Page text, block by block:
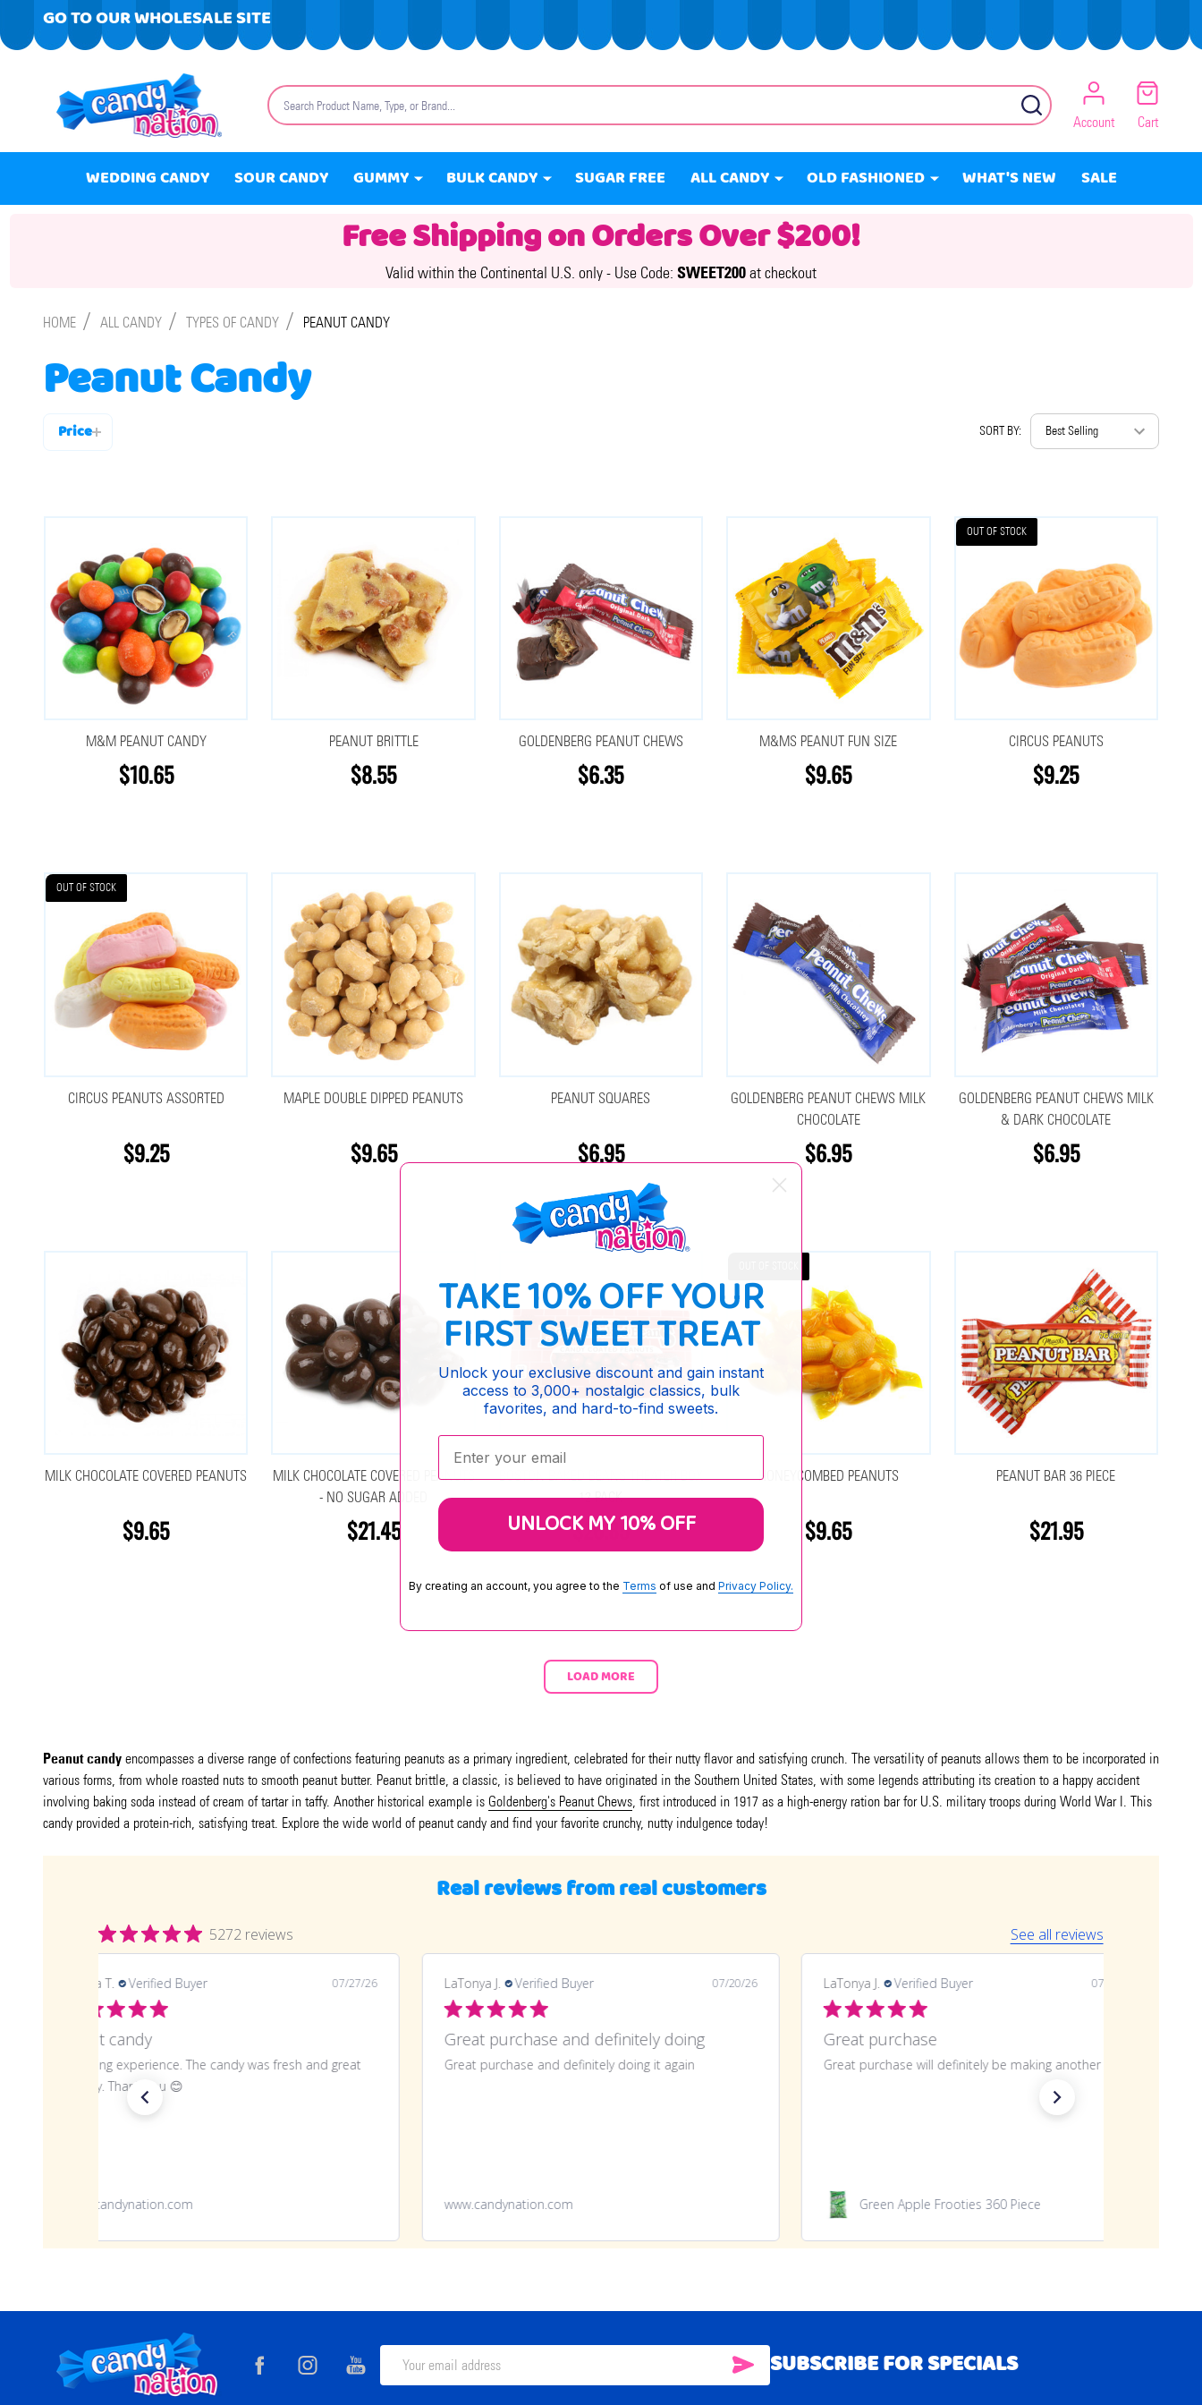
GO TO OUR WHOLESALE SITE
Search SEARCH
Account Cart
WEDDING CANDY SOUR CANDY GUMMY BULK CANDY SUGAR FREE ALL CANDY OLD FASHIONED WHAT'S NEW SALE
Free Shipping on Orders Over $200!
Valid within the Continental U.S. only - Use Code: SWEET200at checkout
HOME / ALL CANDY / TYPES OF CANDY / PEANUT CANDY
Peanut Candy
Price SORT BY:
M&M PEANUT CANDY
$10.65
PEANUT BRITTLE
$8.55
GOLDENBERG PEANUT CHEWS
$6.35
M&MS PEANUT FUN SIZE
$9.65
OUT OF STOCK
CIRCUS PEANUTS
$9.25
OUT OF STOCK
CIRCUS PEANUTS ASSORTED
$9.25
MAPLE DOUBLE DIPPED PEANUTS
$9.65
PEANUT SQUARES
$6.95
GOLDENBERG PEANUT CHEWS MILK
CHOCOLATE
$6.95
GOLDENBERG PEANUT CHEWS MILK
& DARK CHOCOLATE
$6.95
MILK CHOCOLATE COVERED PEANUTS
$9.65
MILK CHOCOLATE COVERED PEANUTS
- NO SUGAR ADDED
$21.45
BOSTON BAKED BEANS THEATER BOX
12 PACK
$26.85
HONEYCOMBED PEANUTS
$9.65
PEANUT BAR 36 PIECE
$21.95
LOAD MORE
Peanut candy encompasses a diverse range of confections featuring peanuts as a primary ingredient, celebrated for their nutty flavor and satisfying crunch. The versatility of peanuts allows them to be incorporated in
various forms, from whole roasted nuts to smooth peanut butter. Peanut brittle, a classic, is believed to have originated in the Southern United States, with some legends attributing its creation to a happy accident
involving baking soda instead of cream of tartar in taffy. Another historical example is Goldenberg's Peanut Chews, first introduced in 1917 as a high-energy ration bar for U.S. military troops during World War I. This
candy provided a protein-rich, satisfying treat. Explore the wide world of peanut candy and find your favorite crunchy, nutty indulgence today!
Real reviews from real customers
5272 reviews See all reviews
Angela T. Verified Buyer 07/27/26
Great candy
Amazing experience. The candy was fresh and great
quality. Thank you 😊
www.candynation.com
LaTonya J. Verified Buyer 07/20/26
Great purchase and definitely doing
Great purchase and definitely doing it again
www.candynation.com
LaTonya J. Verified Buyer 07/20/26
Great purchase
Great purchase will definitely be making another
Green Apple Frooties 360 Piece
Footer
Email
SUBSCRIBE
SUBSCRIBE FOR SPECIALS
TAKE 10% OFF YOUR
FIRST SWEET TREAT
Unlock your exclusive discount and gain instant
access to 3,000+ nostalgic classics, bulk
favorites, and hard-to-find sweets.
Enter your email:
UNLOCK MY 10% OFF
By creating an account, you agree to the Terms of use and Privacy Policy.